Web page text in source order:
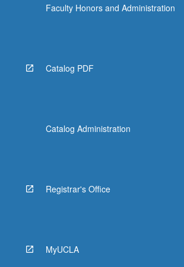
Faculty Honors and Administration
Catalog PDF
Catalog Administration
Registrar's Office
MyUCLA